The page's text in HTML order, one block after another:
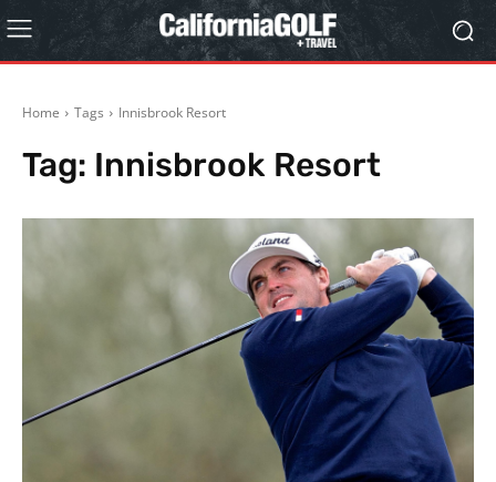
Home Tags Innisbrook Resort
Tag: Innisbrook Resort